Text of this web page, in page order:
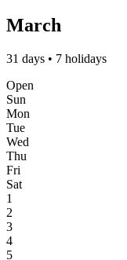
March
31 days • 7 holidays
Open
Sun
Mon
Tue
Wed
Thu
Fri
Sat
1
2
3
4
5